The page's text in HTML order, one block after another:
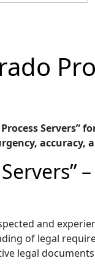
Servers”
accuracy,
and
of legal
legal